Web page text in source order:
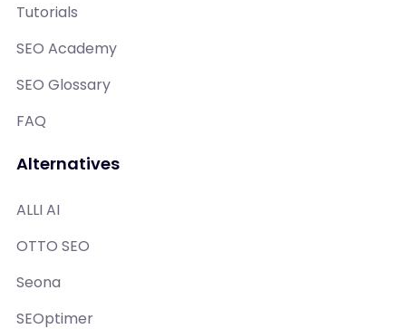
Tutorials
SEO Academy
SEO Glossary
FAQ
Alternatives
ALLI AI
OTTO SEO
Seona
SEOptimer